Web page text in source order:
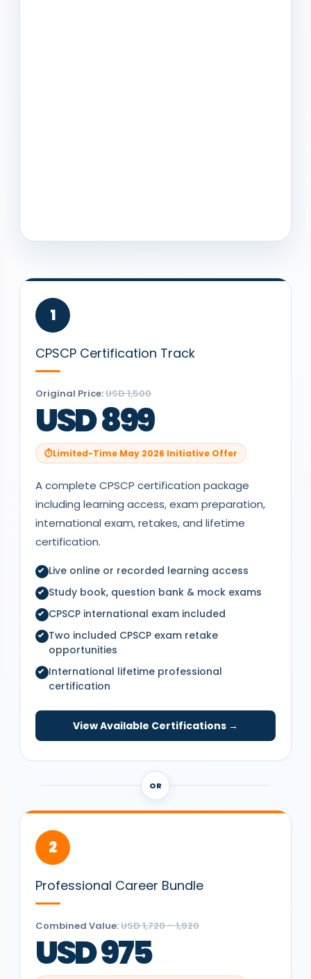
1
CPSCP Certification Track
Original Price:USD 1,500
USD 899
Limited-Time May 2026 Initiative Offer
A complete CPSCP certification package
including learning access, exam preparation,
international exam, retakes, and lifetime
certification.
Live online or recorded learning access
Study book, question bank & mock exams
CPSCP international exam included
Two included CPSCP exam retake
opportunities
International lifetime professional
certification
View Available Certifications →
OR
2
Professional Career Bundle
Combined Value:USD 1,720 – 1,920
USD 975